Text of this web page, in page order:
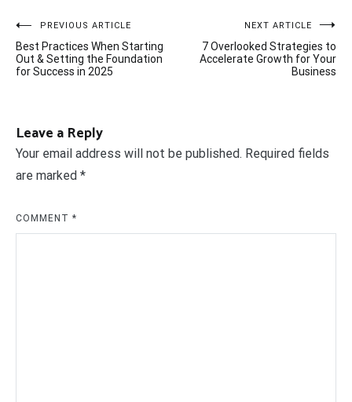
Post
navigation
PREVIOUS ARTICLE
Best Practices When Starting
Out & Setting the Foundation
for Success in 2025
NEXT ARTICLE
7 Overlooked Strategies to
Accelerate Growth for Your
Business
Leave a Reply
Your email address will not be published. Required fields
are marked *
COMMENT *